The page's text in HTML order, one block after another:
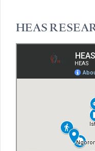
HEAS